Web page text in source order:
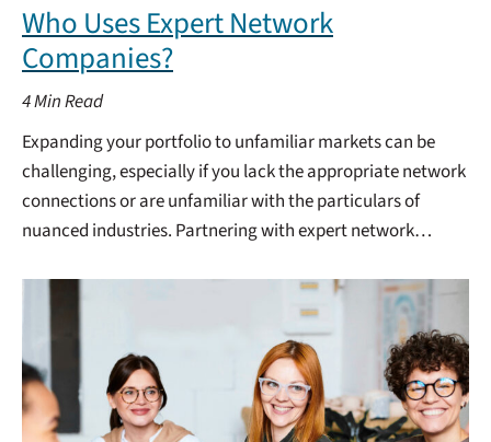
Who Uses Expert Network
Companies?
4Min Read
Expanding your portfolio to unfamiliar markets can be
challenging, especially if you lack the appropriate network
connections or are unfamiliar with the particulars of
nuanced industries. Partnering with expert network…